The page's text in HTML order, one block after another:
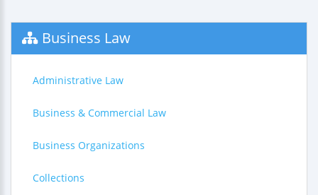
Business Law
Administrative Law
Business & Commercial Law
Business Organizations
Collections